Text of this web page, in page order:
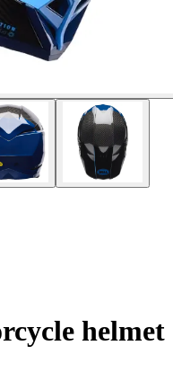
helmet